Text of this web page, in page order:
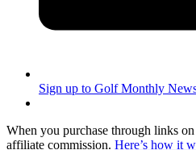
Sign up to Golf Monthly
When you purchase through links
affiliate commission. Here’s how it